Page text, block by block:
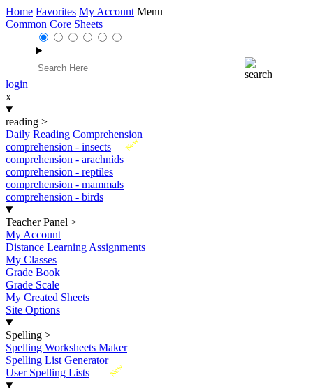
Home Favorites My Account Menu
Common Core Sheets
login
x
reading >
Daily Reading Comprehension
New
comprehension - insects
comprehension - arachnids
comprehension - reptiles
comprehension - mammals
comprehension - birds
Teacher Panel >
My Account
Distance Learning Assignments
My Classes
Grade Book
Grade Scale
My Created Sheets
Site Options
Spelling >
Spelling Worksheets Maker
Spelling List Generator
New
User Spelling Lists